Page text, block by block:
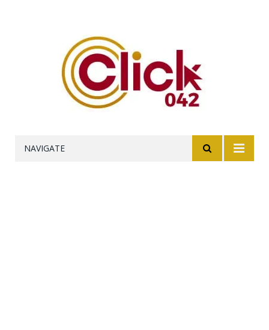
NAVIGATE